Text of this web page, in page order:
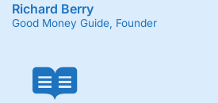
Richard Berry
Good Money Guide, Founder